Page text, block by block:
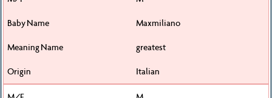
Maxmiliano
greatest
Italian